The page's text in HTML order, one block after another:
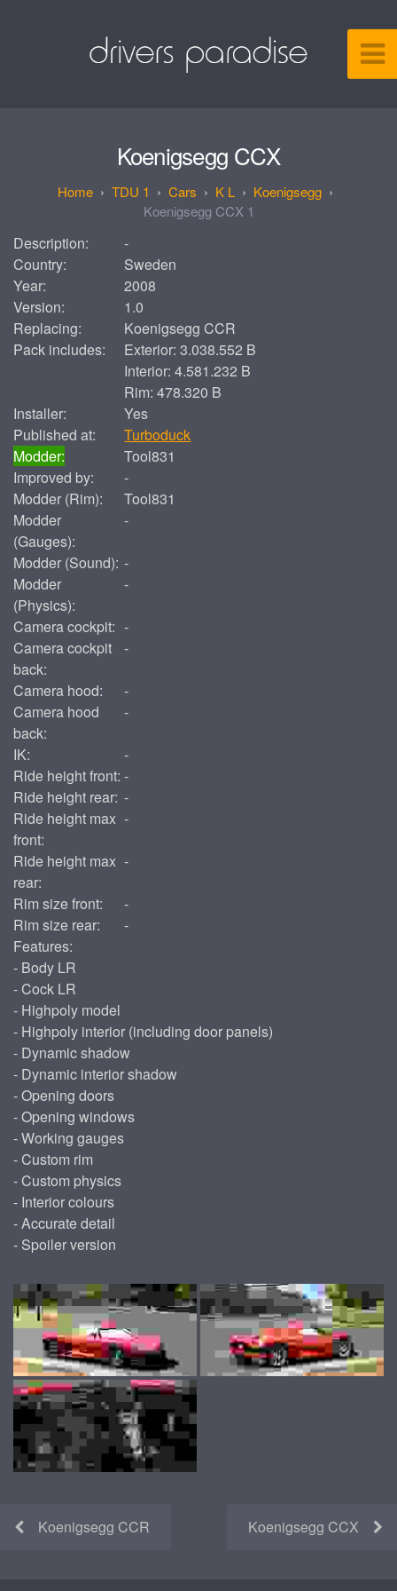
Koenigsegg CCX
TDU 1 Cars K L
Koenigsegg
Koenigsegg CCX 1
Description:
-
Country:
Sweden
Year:
2008
Version:
1.0
Replacing:
Koenigsegg CCR
Pack includes:
Exterior: 3.038.552 B
Interior: 4.581.232 B
Rim: 478.320 B
Installer:
Yes
Published at:
Turboduck
Modder:
Tool831
Improved by:
-
Modder (Rim):
Tool831
Modder
(Gauges):
-
Modder (Sound): -
Modder
(Physics):
-
Camera cockpit: -
Camera cockpit
back:
-
Camera hood:
-
Camera hood
back:
-
IK:
-
Ride height front: -
Ride height rear: -
Ride height max
front:
-
Ride height max
rear:
-
Rim size front:
-
Rim size rear:
-
Features:
- Body LR
- Cock LR
- Highpoly model
- Highpoly interior (including door panels)
- Dynamic shadow
- Dynamic interior shadow
- Opening doors
- Opening windows
- Working gauges
- Custom rim
- Custom physics
- Interior colours
- Accurate detail
- Spoiler version
Koenigsegg CCR Koenigsegg CCX